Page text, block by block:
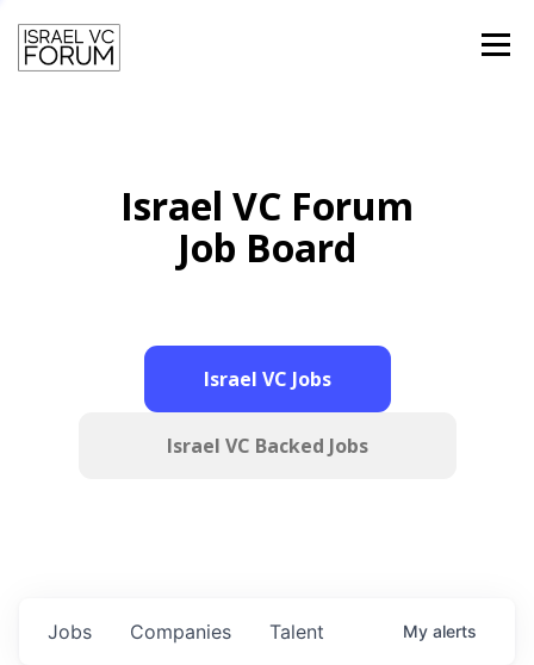
Menu
CONTACT LOGIN
Israel VC Forum
Job Board
Israel VC Jobs
Israel VC Backed Jobs
Jobs Companies Talent My alerts